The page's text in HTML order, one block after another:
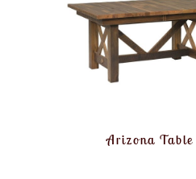
Arizona Table